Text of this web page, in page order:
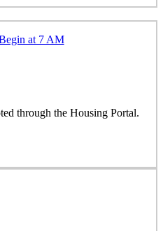
at 7 AM
through the Housing Portal.